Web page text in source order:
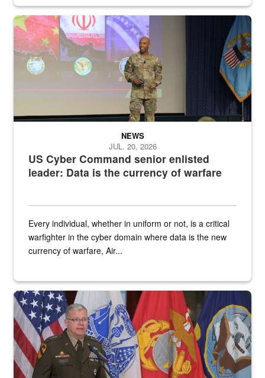
Air Force Chief Master Sgt. Kenneth Bruce speaks onstage with
US Cyber Command senior enlisted
leader: Data is the currency of warfare
NEWS
JUL. 20, 2026
Every individual, whether in uniform or not, is a critical
warfighter in the cyber domain where data is the new
currency of warfare, Air...
An Army Lieutenant General stands at a podium with military flags